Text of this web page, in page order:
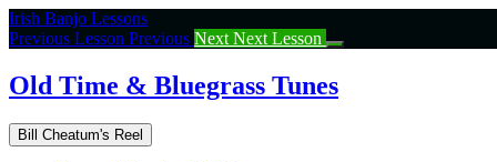
Return
to
Old
Time
Bluegrass
Irish Banjo Lessons
Previous Lesson Previous Next Next Lesson
Old Time & Bluegrass Tunes
Bill Cheatum's Reel